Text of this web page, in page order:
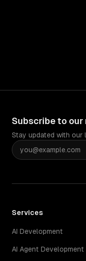
Subscribe to
Stay updated with
Services
AI Development
AI Agent Development